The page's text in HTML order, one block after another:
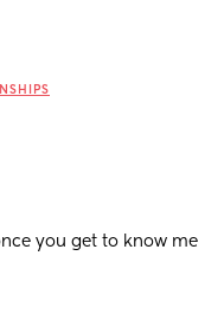
you get to know me